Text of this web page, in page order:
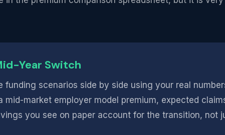
Year Switch
funding scenarios side by side using your real
mid-market employer model premium, expected
you see on paper account for the transition, not